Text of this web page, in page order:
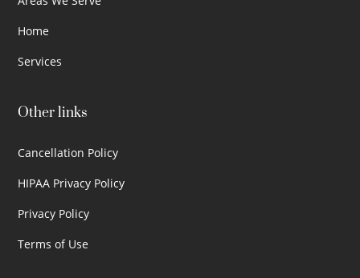
Home
Services
Other links
Cancellation Policy
HIPAA Privacy Policy
Privacy Policy
Terms of Use